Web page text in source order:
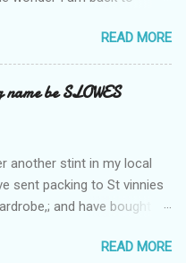
2AM freezing near
those two occsions of
the next at least 30
to previous times,
wherein excess Urine
the hospital having all the
name I cannot pronounce
and dance tune on LP
Having listened to his
READ MORE
be SLOWES
another stint in my local
sent packing to St vinnies
and have bought
finalised last Monday from
READ MORE